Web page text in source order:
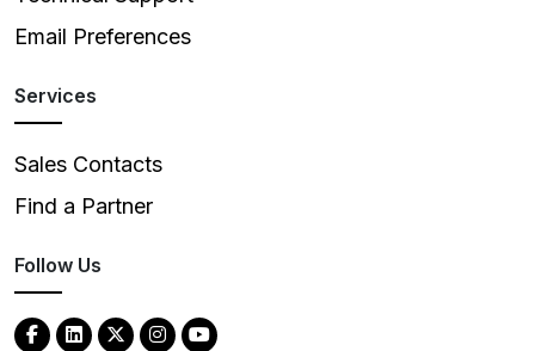
Email Preferences
Services
Sales Contacts
Find a Partner
Follow Us